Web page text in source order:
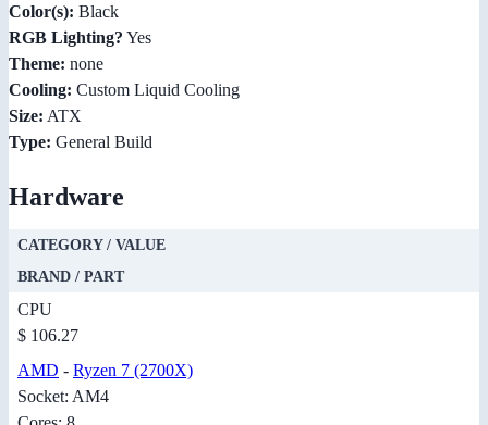
Color(s): Black
RGB Lighting? Yes
Theme: none
Cooling: Custom Liquid Cooling
Size: ATX
Type: General Build
Hardware
CATEGORY / VALUE
BRAND / PART
CPU
$ 106.27
AMD - Ryzen 7 (2700X)
Socket: AM4